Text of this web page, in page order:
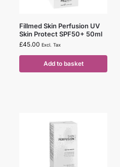
Fillmed Skin Perfusion UV
Skin Protect SPF50+ 50ml
£45.00 Excl. Tax
Add to basket